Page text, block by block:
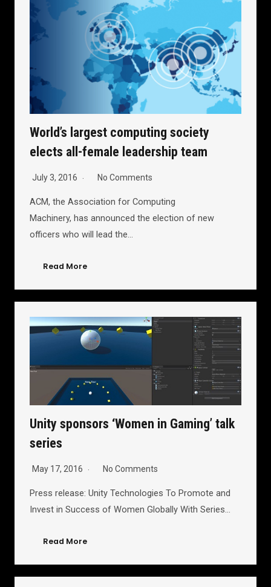
World’s largest computing society
elects all-female leadership team
July 3, 2016 No Comments
ACM, the Association for Computing
Machinery, has announced the election of new
officers who will lead the…
Read More
Unity sponsors ‘Women in Gaming’ talk
series
May 17, 2016 No Comments
Press release: Unity Technologies To Promote and
Invest in Success of Women Globally With Series…
Read More